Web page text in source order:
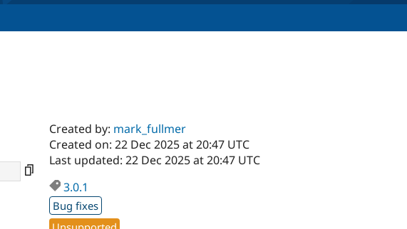
Created by: mark_fullmer
Created on: 22 Dec 2025 at 20:47 UTC
Last updated: 22 Dec 2025 at 20:47 UTC
3.0.1
Bug fixes